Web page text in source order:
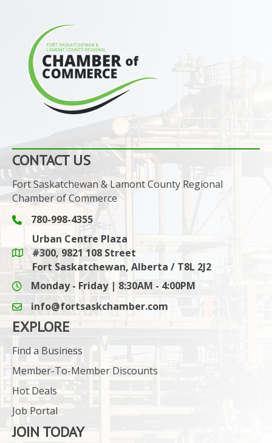
CONTACT US
Fort Saskatchewan & Lamont County Regional
Chamber of Commerce
Phone icon and link
780-998-4355
Google Maps link
Urban Centre Plaza
#300, 9821 108 Street
Fort Saskatchewan, Alberta / T8L 2J2
Monday - Friday | 8:30AM - 4:00PM
email icon and link
info@fortsaskchamber.com
EXPLORE
Find a Business
Member-To-Member Discounts
Hot Deals
Job Portal
JOIN TODAY